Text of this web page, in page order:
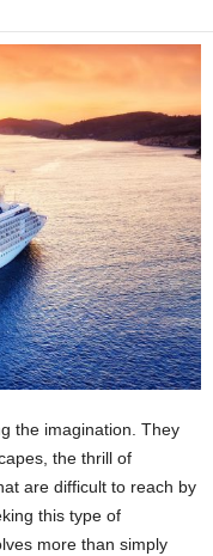
the imagination. They
the thrill of
are difficult to reach by
this type of
more than simply